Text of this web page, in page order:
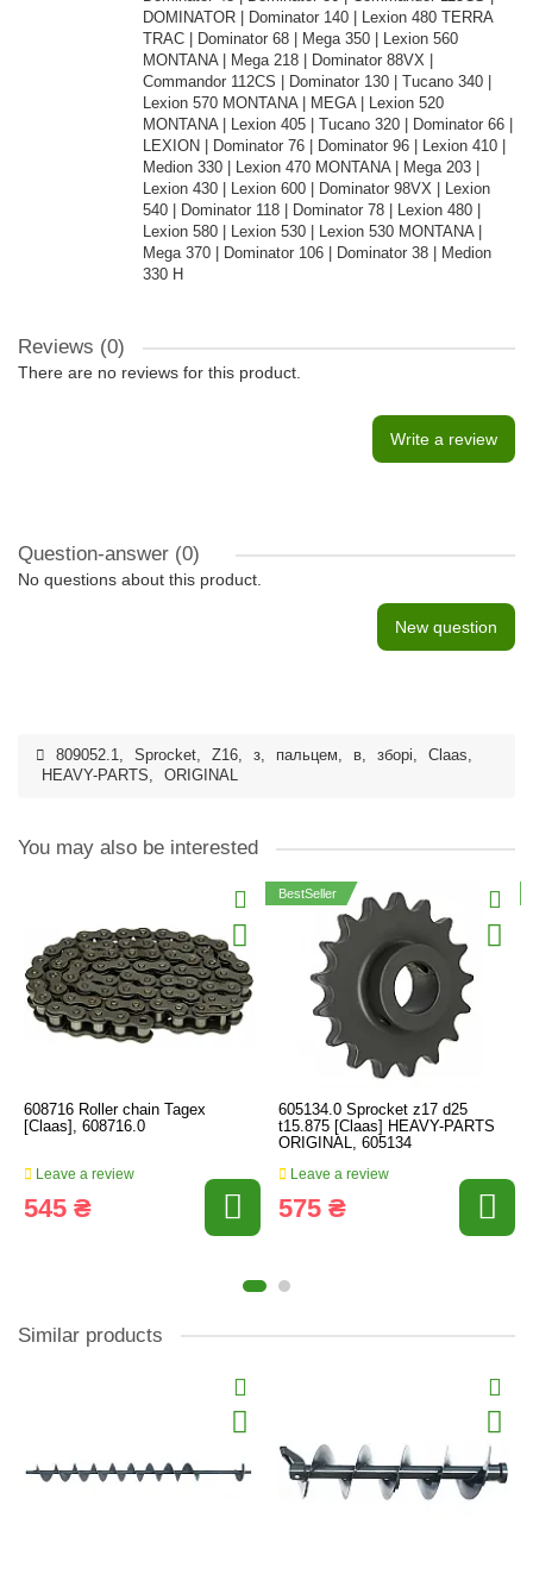
DOMINATOR | Dominator 140 | Lexion 480 TERRA
TRAC | Dominator 68 | Mega 350 | Lexion 560
MONTANA | Mega 218 | Dominator 88VX |
Commandor 112CS | Dominator 130 | Tucano 340 |
Lexion 570 MONTANA | MEGA | Lexion 520
MONTANA | Lexion 405 | Tucano 320 | Dominator 66 |
LEXION | Dominator 76 | Dominator 96 | Lexion 410 |
Medion 330 | Lexion 470 MONTANA | Mega 203 |
Lexion 430 | Lexion 600 | Dominator 98VX | Lexion
540 | Dominator 118 | Dominator 78 | Lexion 480 |
Lexion 580 | Lexion 530 | Lexion 530 MONTANA |
Mega 370 | Dominator 106 | Dominator 38 | Medion
330 H
Reviews (0)
There are no reviews for this product.
Write a review
Question-answer (0)
No questions about this product.
New question
809052.1, Sprocket, Z16, з, пальцем, в, зборі, Claas,
HEAVY-PARTS, ORIGINAL
You may also be interested
608716 Roller chain Tagex
[Claas], 608716.0
Leave a review
545 ₴
BestSeller
605134.0 Sprocket z17 d25
t15.875 [Claas] HEAVY-PARTS
ORIGINAL, 605134
Leave a review
575 ₴
Similar products